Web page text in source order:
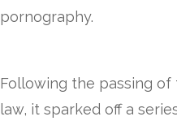
pornography.
Following the passing
law, it sparked off a